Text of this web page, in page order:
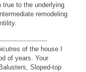
true to the underlying
remodeling
of the house I
of years. Your
Sloped-top